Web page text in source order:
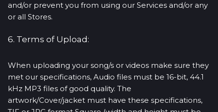
and/or prevent you from using our Services and/or any
or all Stores.
6. Terms of Upload:
When uploading your song/s or videos make sure they
met our specifications, Audio files must be 16-bit, 44.1
kHz MP3 files of good quality. The
artwork/Cover/jacket must have these specifications,